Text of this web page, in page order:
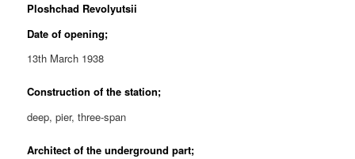
Ploshchad Revolyutsii
Date of opening;
13th March 1938
Construction of the station;
deep, pier, three-span
Architect of the underground part;